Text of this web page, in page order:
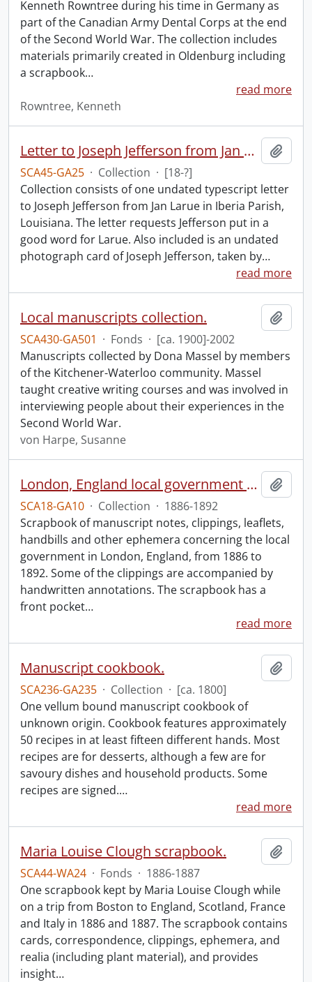
Kenneth Rowntree during his time in Germany as
part of the Canadian Army Dental Corps at the end
of the Second World War. The collection includes
materials primarily created in Oldenburg including
a scrapbook…
read more
Rowntree, Kenneth
Letter to Joseph Jefferson from Jan Larue.
SCA45-GA25 · Collection · [18-?]
Collection consists of one undated typescript letter
to Joseph Jefferson from Jan Larue in Iberia Parish,
Louisiana. The letter requests Jefferson put in a
good word for Larue. Also included is an undated
photograph card of Joseph Jefferson, taken by…
read more
Local manuscripts collection.
SCA430-GA501 · Fonds · [ca. 1900]-2002
Manuscripts collected by Dona Massel by members
of the Kitchener-Waterloo community. Massel
taught creative writing courses and was involved in
interviewing people about their experiences in the
Second World War.
von Harpe, Susanne
London, England local government scrapbook.
SCA18-GA10 · Collection · 1886-1892
Scrapbook of manuscript notes, clippings, leaflets,
handbills and other ephemera concerning the local
government in London, England, from 1886 to
1892. Some of the clippings are accompanied by
handwritten annotations. The scrapbook has a
front pocket…
read more
Manuscript cookbook.
SCA236-GA235 · Collection · [ca. 1800]
One vellum bound manuscript cookbook of
unknown origin. Cookbook features approximately
50 recipes in at least fifteen different hands. Most
recipes are for desserts, although a few are for
savoury dishes and household products. Some
recipes are signed.…
read more
Maria Louise Clough scrapbook.
SCA44-WA24 · Fonds · 1886-1887
One scrapbook kept by Maria Louise Clough while
on a trip from Boston to England, Scotland, France
and Italy in 1886 and 1887. The scrapbook contains
cards, correspondence, clippings, ephemera, and
realia (including plant material), and provides
insight…